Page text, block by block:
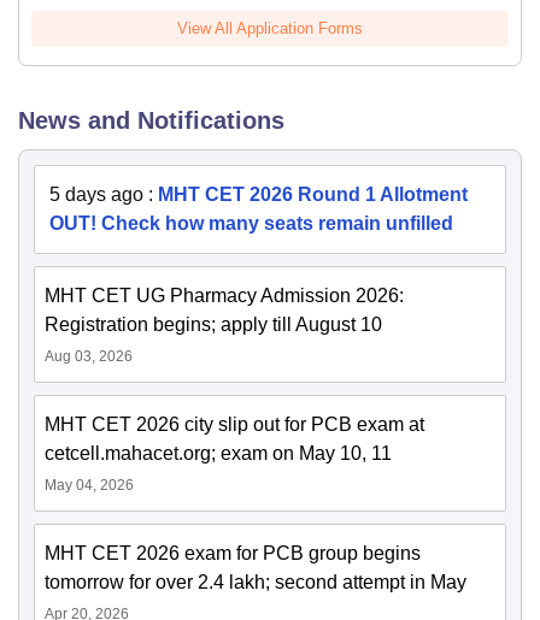
View All Application Forms
News and Notifications
5 days ago : MHT CET 2026 Round 1 Allotment
OUT! Check how many seats remain unfilled
MHT CET UG Pharmacy Admission 2026:
Registration begins; apply till August 10
Aug 03, 2026
MHT CET 2026 city slip out for PCB exam at
cetcell.mahacet.org; exam on May 10, 11
May 04, 2026
MHT CET 2026 exam for PCB group begins
tomorrow for over 2.4 lakh; second attempt in May
Apr 20, 2026